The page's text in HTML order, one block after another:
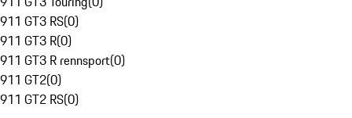
911 GT3 RS(0)
911 GT3 R(0)
911 GT3 R rennsport(0)
911 GT2(0)
911 GT2 RS(0)